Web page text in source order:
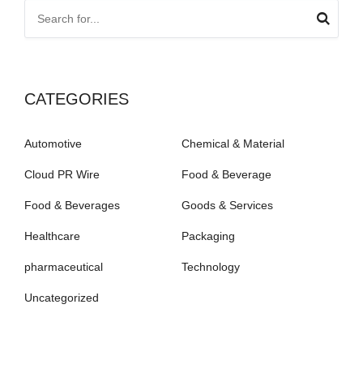
CATEGORIES
Automotive Chemical & Material
Cloud PR Wire Food & Beverage
Food & Beverages Goods & Services
Healthcare Packaging
pharmaceutical Technology
Uncategorized